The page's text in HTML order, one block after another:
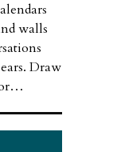
walls
Draw
or…